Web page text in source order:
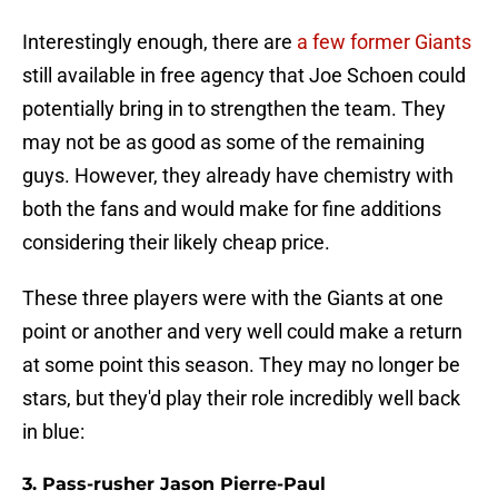
Interestingly enough, there are a few former Giants
still available in free agency that Joe Schoen could
potentially bring in to strengthen the team. They
may not be as good as some of the remaining
guys. However, they already have chemistry with
both the fans and would make for fine additions
considering their likely cheap price.
These three players were with the Giants at one
point or another and very well could make a return
at some point this season. They may no longer be
stars, but they'd play their role incredibly well back
in blue:
3. Pass-rusher Jason Pierre-Paul